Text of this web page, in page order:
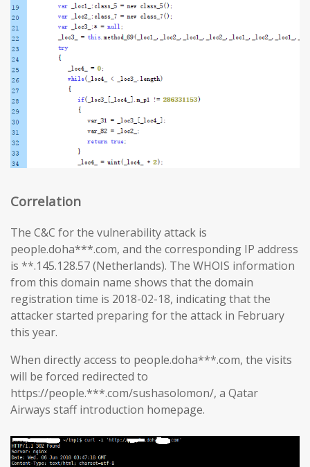
Correlation
The C&C for the vulnerability attack is
people.doha***.com, and the corresponding IP address
is **.145.128.57 (Netherlands). The WHOIS information
from this domain name shows that the domain
registration time is 2018-02-18, indicating that the
attacker started preparing for the attack in February
this year.
When directly access to people.doha***.com, the visits
will be forced redirected to
https://people.***.com/sushasolomon/, a Qatar
Airways staff introduction homepage.